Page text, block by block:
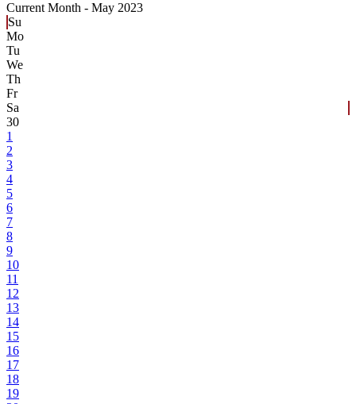
Current Month - May 2023
Su
Mo
Tu
We
Th
Fr
Sa
30
1
2
3
4
5
6
7
8
9
10
11
12
13
14
15
16
17
18
19